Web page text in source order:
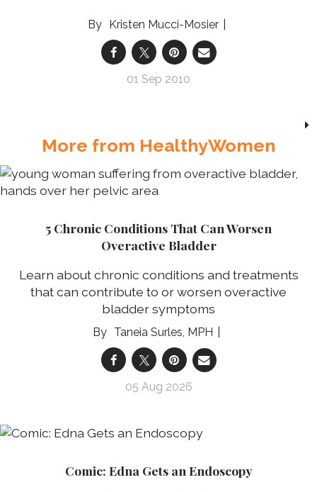
Kristen Mucci-Mosier
01 Sep 2010
More from HealthyWomen
5 Chronic Conditions That Can Worsen
Overactive Bladder
Learn about chronic conditions and treatments
that can contribute to or worsen overactive
bladder symptoms
Taneia Surles, MPH
05 Aug 2026
Comic: Edna Gets an Endoscopy